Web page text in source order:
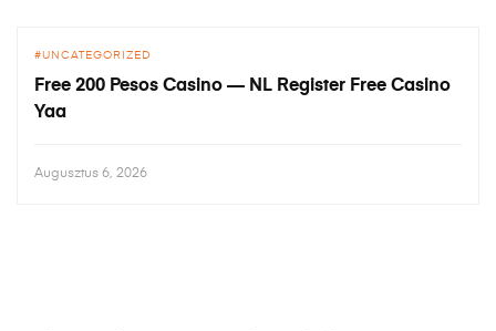
UNCATEGORIZED
Free 200 Pesos Casino — NL Register Free Casino
Yaa
Augusztus 6, 2026